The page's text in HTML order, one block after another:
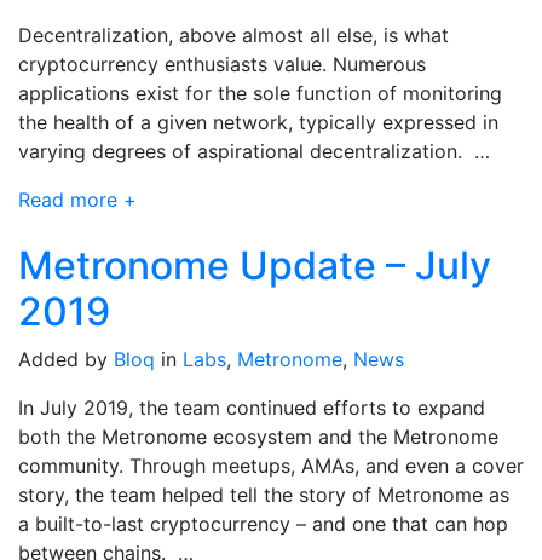
Decentralization, above almost all else, is what
cryptocurrency enthusiasts value. Numerous
applications exist for the sole function of monitoring
the health of a given network, typically expressed in
varying degrees of aspirational decentralization. …
Read more +
Metronome Update – July
2019
Added by Bloq in Labs, Metronome, News
In July 2019, the team continued efforts to expand
both the Metronome ecosystem and the Metronome
community. Through meetups, AMAs, and even a cover
story, the team helped tell the story of Metronome as
a built-to-last cryptocurrency – and one that can hop
between chains. …